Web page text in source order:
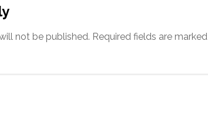
not be published. Required fields are marked